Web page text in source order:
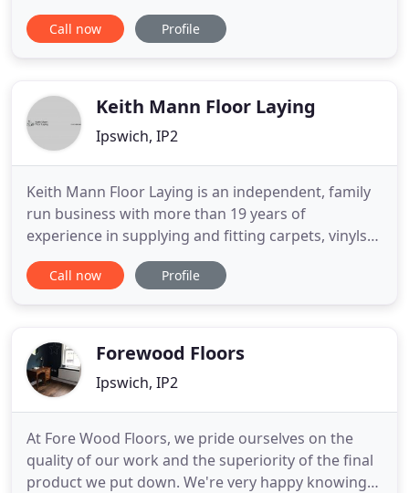
Warren Taylor-Holt, Timbers Flooring Services have
a wealth of experience in high end wooden floor
Essex. Combined with Warren
Call now Profile
Keith Mann Floor Laying
Ipswich, IP2
Keith Mann Floor Laying is an independent, family
run business with more than 19 years of
experience in supplying and fitting carpets, vinyls
and safety flooring throughout Suffolk. We are
very proud of the outstanding reputation that we
of-mouth recommendation
Call now Profile
Forewood Floors
Ipswich, IP2
At Fore Wood Floors, we pride ourselves on the
quality of our work and the superiority of the final
product we put down. We're very happy knowing